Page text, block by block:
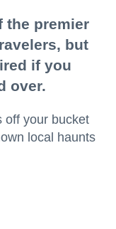
the premier
but
if you
over.
off your bucket
local haunts